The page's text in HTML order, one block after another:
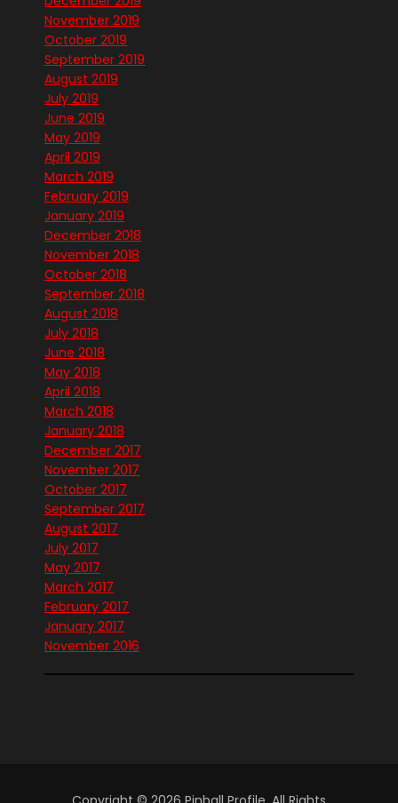
November 2019
October 2019
September 2019
August 2019
July 2019
June 2019
May 2019
April 2019
March 2019
February 2019
January 2019
December 2018
November 2018
October 2018
September 2018
August 2018
July 2018
June 2018
May 2018
April 2018
March 2018
January 2018
December 2017
November 2017
October 2017
September 2017
August 2017
July 2017
May 2017
March 2017
February 2017
January 2017
November 2016